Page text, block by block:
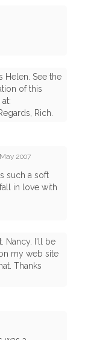
Helen. See the
of this
Rich.
2007
such a soft
in love with
Nancy. I'll be
my web site
Thanks